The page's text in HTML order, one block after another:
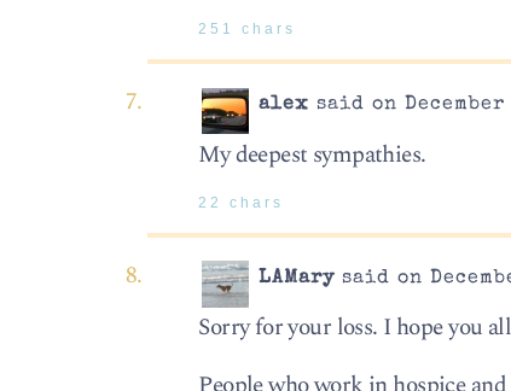
251 chars
alex said on
My deepest sympathies.
22 chars
LAMary said on
Sorry for your loss. I hope you